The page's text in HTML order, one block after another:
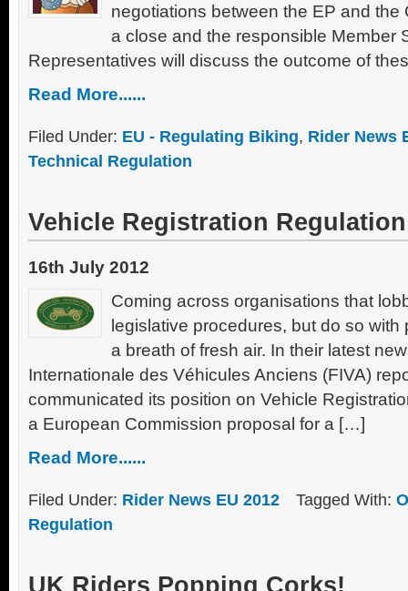
negotiations between the EP and
a close and the responsible Member
Representatives will discuss the outcome of
Read More......
Filed Under: EU - Regulating Biking, Rider News
Technical Regulation
Vehicle Registration Regulation
16th July 2012
Coming across organisations that
legislative procedures, but do so
a breath of fresh air. In their latest
Internationale des Véhicules Anciens (FIVA)
communicated its position on Vehicle
a European Commission proposal for a […]
Read More......
Filed Under: Rider News EU 2012 Tagged With:
Regulation
UK Riders Popping Corks!